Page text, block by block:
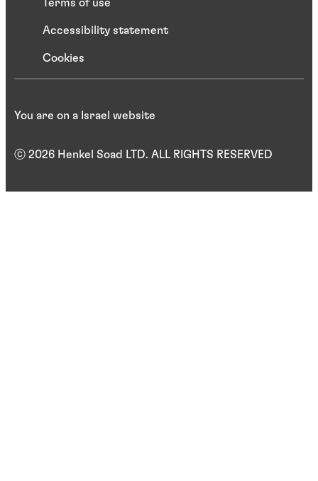
Terms of use
Accessibility statement
Cookies
ⓒ 2026 Henkel Soad LTD. ALL RIGHTS RESERVED
You are on a Israel website